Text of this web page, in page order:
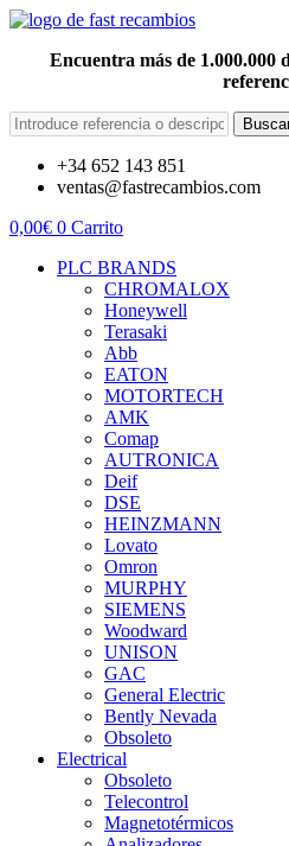
Encuentra más de 1.000.000
+34 652 143 851
ventas@fastrecambios.com
0,00€ 0 Carrito
PLC BRANDS
CHROMALOX
Honeywell
Terasaki
Abb
EATON
MOTORTECH
AMK
Comap
AUTRONICA
Deif
DSE
HEINZMANN
Lovato
Omron
MURPHY
SIEMENS
Woodward
UNISON
GAC
General Electric
Bently Nevada
Obsoleto
Electrical
Obsoleto
Telecontrol
Magnetotérmicos